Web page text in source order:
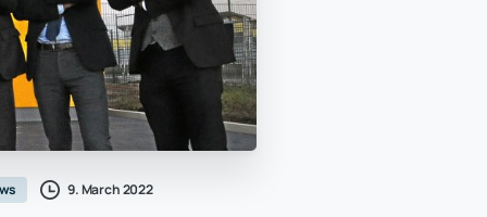
9. March 2022